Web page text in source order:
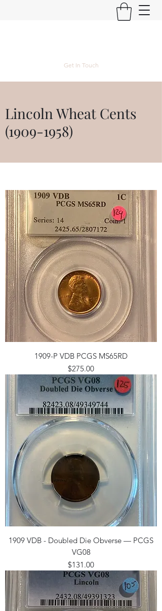
Get In Touch
Lincoln Wheat Cents
(1909-1958)
1909-P VDB PCGS MS65RD
Price
$275.00
1909 VDB - Doubled Die Obverse — PCGS
VG08
Price
$131.00